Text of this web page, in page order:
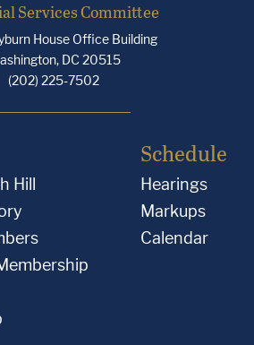
Services Committee
House Office Building
DC 20515
(202) 225-7502
Hill
Schedule
Hearings
Markups
Calendar